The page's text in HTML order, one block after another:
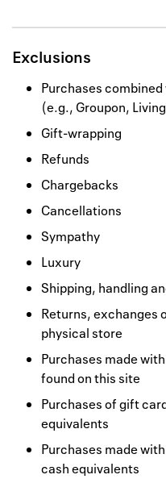
Exclusions
Purchases
(e.g., Groupon,
Gift-wrapping
Refunds
Chargebacks
Cancellations
Sympathy
Luxury
Shipping, handling
Returns, exchanges
physical store
Purchases made
found on this site
Purchases of gift
equivalents
Purchases made
cash equivalents